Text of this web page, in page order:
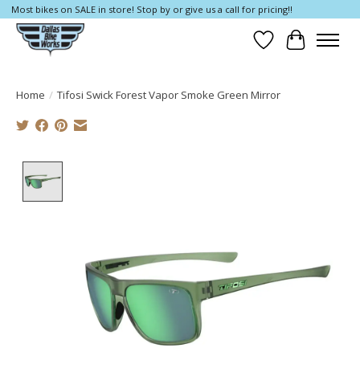
Most bikes on SALE in store! Stop by or give us a call for pricing!!
Wish List
Cart
Home / Tifosi Swick Forest Vapor Smoke Green Mirror